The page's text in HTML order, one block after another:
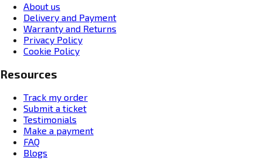
About us
Delivery and Payment
Warranty and Returns
Privacy Policy
Cookie Policy
Resources
Track my order
Submit a ticket
Testimonials
Make a payment
FAQ
Blogs